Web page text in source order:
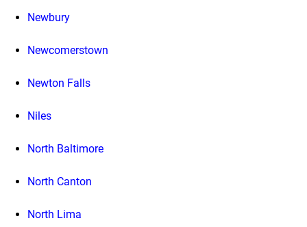
Newbury
Newcomerstown
Newton Falls
Niles
North Baltimore
North Canton
North Lima